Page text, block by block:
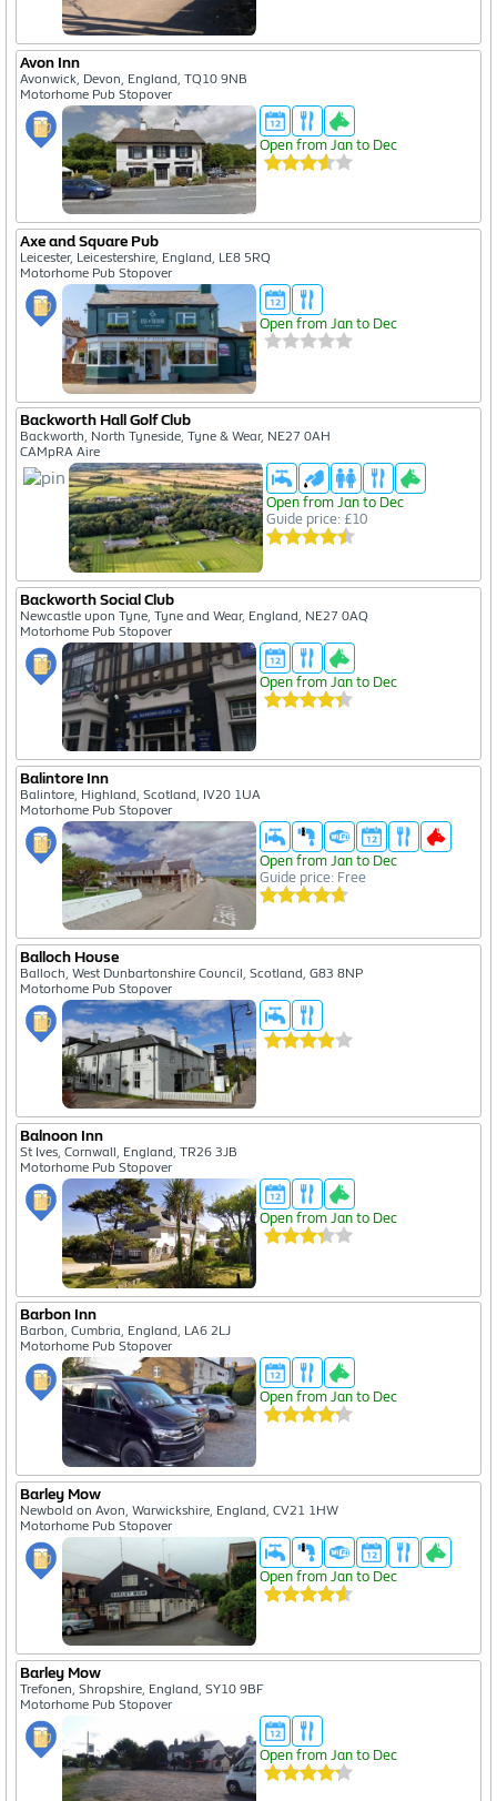
Avon Inn
Avonwick, Devon, England, TQ10 9NB
Motorhome Pub Stopover
Open from Jan to Dec
Axe and Square Pub
Leicester, Leicestershire, England, LE8 5RQ
Motorhome Pub Stopover
Open from Jan to Dec
Backworth Hall Golf Club
Backworth, North Tyneside, Tyne & Wear, NE27 0AH
CAMpRA Aire
Open from Jan to Dec
Guide price: £10
Backworth Social Club
Newcastle upon Tyne, Tyne and Wear, England, NE27 0AQ
Motorhome Pub Stopover
Open from Jan to Dec
Balintore Inn
Balintore, Highland, Scotland, IV20 1UA
Motorhome Pub Stopover
Open from Jan to Dec
Guide price: Free
Balloch House
Balloch, West Dunbartonshire Council, Scotland, G83 8NP
Motorhome Pub Stopover
Balnoon Inn
St Ives, Cornwall, England, TR26 3JB
Motorhome Pub Stopover
Open from Jan to Dec
Barbon Inn
Barbon, Cumbria, England, LA6 2LJ
Motorhome Pub Stopover
Open from Jan to Dec
Barley Mow
Newbold on Avon, Warwickshire, England, CV21 1HW
Motorhome Pub Stopover
Open from Jan to Dec
Barley Mow
Trefonen, Shropshire, England, SY10 9BF
Motorhome Pub Stopover
Open from Jan to Dec